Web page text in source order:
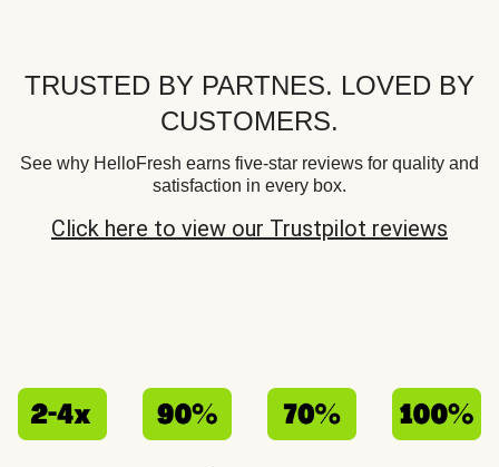
TRUSTED BY PARTNES. LOVED BY
CUSTOMERS.
See why HelloFresh earns five-star reviews for quality and
satisfaction in every box.
Click here to view our Trustpilot reviews